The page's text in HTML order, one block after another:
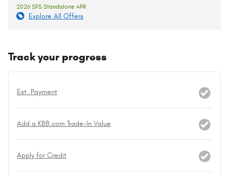
2026 SFS Standalone APR
Explore All Offers
Track your progress
Est. Payment
Add a KBB.com Trade-In Value
Apply for Credit